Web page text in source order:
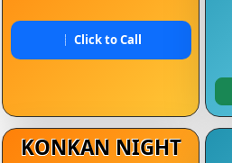
Click to Call
KONKAN NIGHT